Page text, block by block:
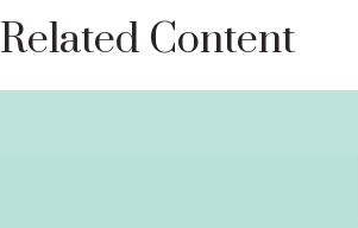
Related Content